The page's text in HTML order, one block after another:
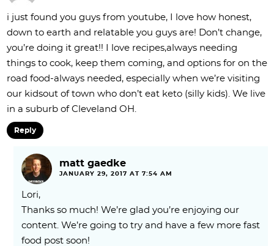
i just found you guys from youtube, I love how honest,
down to earth and relatable you guys are! Don’t change,
you’re doing it great!! I love recipes,always needing
things to cook, keep them coming, and options for on the
road food-always needed, especially when we’re visiting
our kidsout of town who don’t eat keto (silly kids). We live
in a suburb of Cleveland OH.
Reply
matt gaedke
JANUARY 29, 2017 AT 7:54 AM
Lori,
Thanks so much! We’re glad you’re enjoying our
content. We’re going to try and have a few more fast
food post soon!